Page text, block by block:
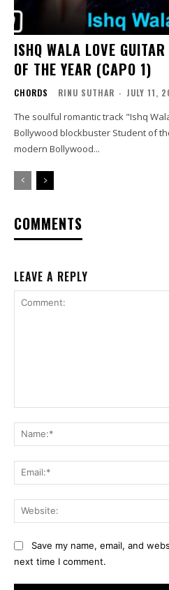
ISHQ WALA LOVE
OF THE YEAR (CAPO 1)
CHORDS RINU SUTHAR - JULY 11,
The soulful romantic track "Ishq
Bollywood blockbuster Student of
modern Bollywood...
COMMENTS
LEAVE A REPLY
Save my name, email, and
next time I comment.